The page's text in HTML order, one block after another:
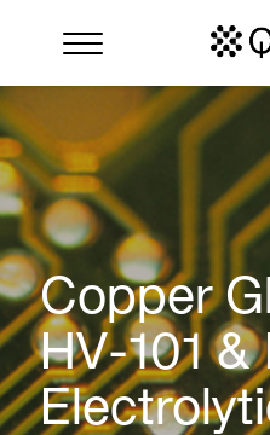
Search
Copper
HV-101